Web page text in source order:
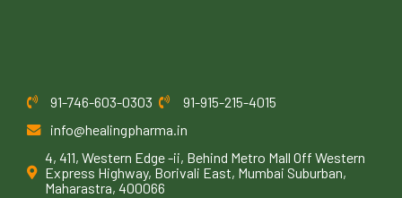
91-746-603-0303
91-915-215-4015
info@healingpharma.in
4, 411, Western Edge -ii, Behind Metro Mall Off Western
Express Highway, Borivali East, Mumbai Suburban,
Maharastra, 400066